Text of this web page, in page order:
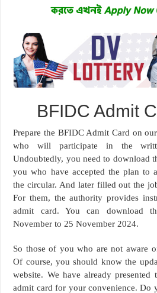
BFIDC Admit
Prepare the BFIDC Admit Card on
who will participate in the
Undoubtedly, you need to download
you who have accepted the plan to
the circular. And later filled out the
For them, the authority provides
admit card. You can download
November to 25 November 2024.
So those of you who are not aware
Of course, you should know the
website. We have already
admit card for your convenience. Do